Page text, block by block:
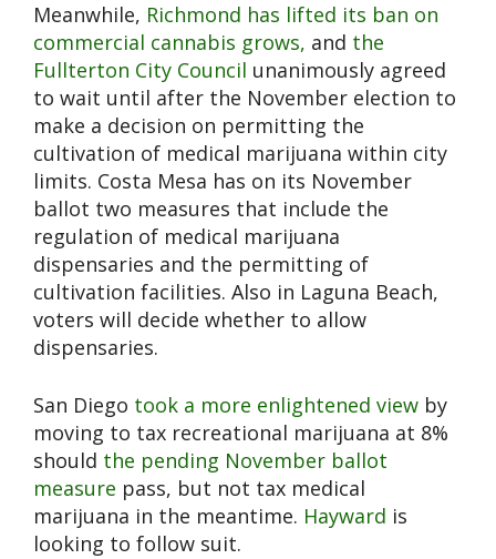
Meanwhile, Richmond has lifted its ban on
commercial cannabis grows, and the
Fullterton City Council unanimously agreed
to wait until after the November election to
make a decision on permitting the
cultivation of medical marijuana within city
limits. Costa Mesa has on its November
ballot two measures that include the
regulation of medical marijuana
dispensaries and the permitting of
cultivation facilities. Also in Laguna Beach,
voters will decide whether to allow
dispensaries.
San Diego took a more enlightened view by
moving to tax recreational marijuana at 8%
should the pending November ballot
measure pass, but not tax medical
marijuana in the meantime. Hayward is
looking to follow suit.